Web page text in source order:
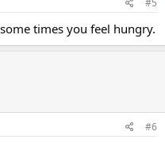
#5
times you feel hungry.
#6